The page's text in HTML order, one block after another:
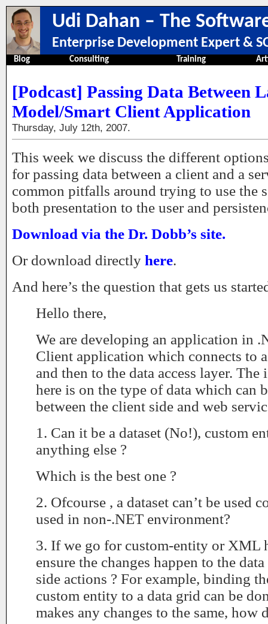
Udi Dahan – The
Enterprise Development Expert &
Blog Consulting Training
[Podcast] Passing Data Between
Model/Smart Client Application
Thursday, July 12th, 2007.
This week we discuss the different
for passing data between a client and a
common pitfalls around trying to use the
both presentation to the user and
Download via the Dr. Dobb’s site.
Or download directly here.
And here’s the question that gets us
Hello there,
We are developing an application in
Client application which connects to
and then to the data access layer. The
here is on the type of data which can
between the client side and web
1. Can it be a dataset (No!), custom
anything else ?
Which is the best one ?
2. Ofcourse , a dataset can’t be used
used in non-.NET environment?
3. If we go for custom-entity or XML
ensure the changes happen to the
side actions ? For example, binding
custom entity to a data grid can be
makes any changes to the same, how